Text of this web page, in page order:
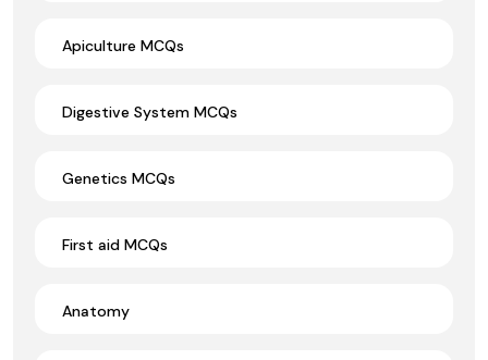
Apiculture MCQs
Digestive System MCQs
Genetics MCQs
First aid MCQs
Anatomy